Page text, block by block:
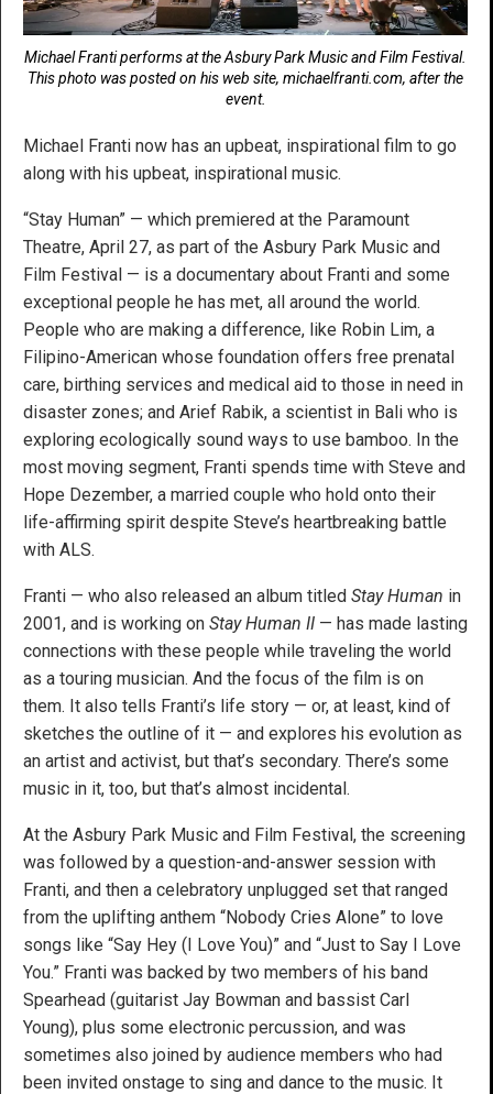
Michael Franti performs at the Asbury Park Music and Film Festival.
This photo was posted on his web site, michaelfranti.com, after the
event.
Michael Franti now has an upbeat, inspirational film to go
along with his upbeat, inspirational music.
“Stay Human” — which premiered at the Paramount
Theatre, April 27, as part of the Asbury Park Music and
Film Festival — is a documentary about Franti and some
exceptional people he has met, all around the world.
People who are making a difference, like Robin Lim, a
Filipino-American whose foundation offers free prenatal
care, birthing services and medical aid to those in need in
disaster zones; and Arief Rabik, a scientist in Bali who is
exploring ecologically sound ways to use bamboo. In the
most moving segment, Franti spends time with Steve and
Hope Dezember, a married couple who hold onto their
life-affirming spirit despite Steve’s heartbreaking battle
with ALS.
Franti — who also released an album titled Stay Human in
2001, and is working on Stay Human II — has made lasting
connections with these people while traveling the world
as a touring musician. And the focus of the film is on
them. It also tells Franti’s life story — or, at least, kind of
sketches the outline of it — and explores his evolution as
an artist and activist, but that’s secondary. There’s some
music in it, too, but that’s almost incidental.
At the Asbury Park Music and Film Festival, the screening
was followed by a question-and-answer session with
Franti, and then a celebratory unplugged set that ranged
from the uplifting anthem “Nobody Cries Alone” to love
songs like “Say Hey (I Love You)” and “Just to Say I Love
You.” Franti was backed by two members of his band
Spearhead (guitarist Jay Bowman and bassist Carl
Young), plus some electronic percussion, and was
sometimes also joined by audience members who had
been invited onstage to sing and dance to the music. It